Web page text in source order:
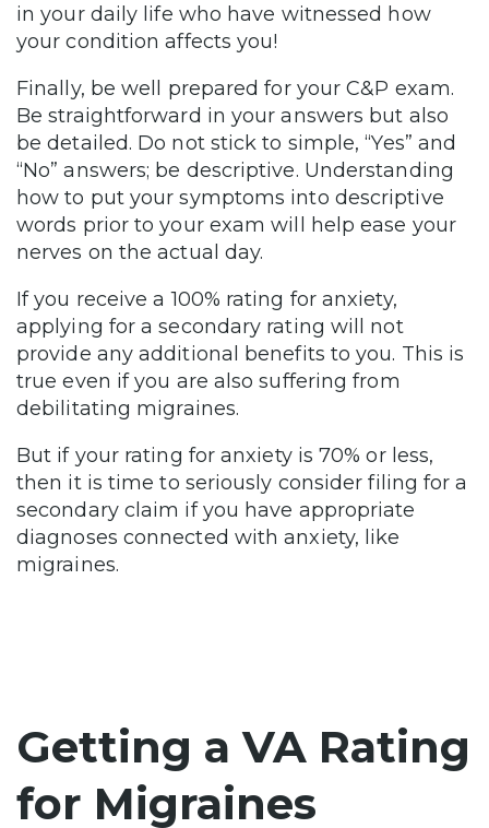
in your daily life who have witnessed how
your condition affects you!
Finally, be well prepared for your C&P exam.
Be straightforward in your answers but also
be detailed. Do not stick to simple, “Yes” and
“No” answers; be descriptive. Understanding
how to put your symptoms into descriptive
words prior to your exam will help ease your
nerves on the actual day.
If you receive a 100% rating for anxiety,
applying for a secondary rating will not
provide any additional benefits to you. This is
true even if you are also suffering from
debilitating migraines.
But if your rating for anxiety is 70% or less,
then it is time to seriously consider filing for a
secondary claim if you have appropriate
diagnoses connected with anxiety, like
migraines.
Getting a VA Rating
for Migraines